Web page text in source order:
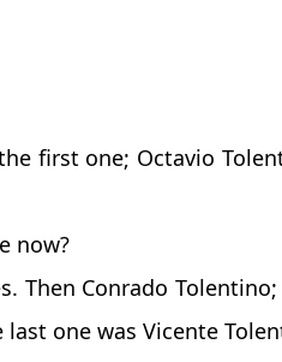
first one; Octavio
now?
Then Conrado
one was Vicente